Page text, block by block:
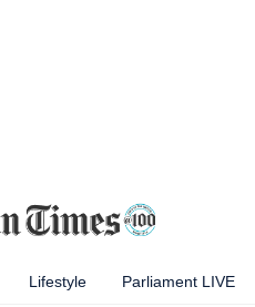
Lifestyle Parliament LIVE